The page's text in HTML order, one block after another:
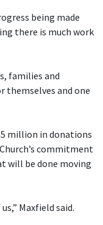
being made
there is much work
families and
themselves and one
million in donations
commitment
will be done moving
Maxfield said.